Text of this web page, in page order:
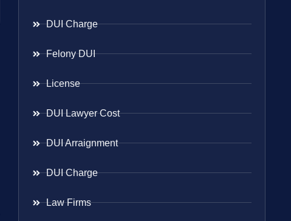
DUI Charge
Felony DUI
License
DUI Lawyer Cost
DUI Arraignment
DUI Charge
Law Firms